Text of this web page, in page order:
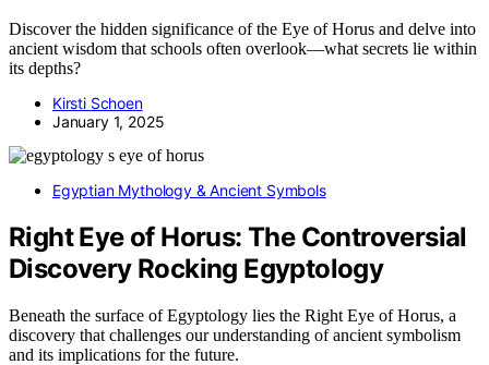
Discover the hidden significance of the Eye of Horus and delve into
ancient wisdom that schools often overlook—what secrets lie within
its depths?
Kirsti Schoen
January 1, 2025
Egyptian Mythology & Ancient Symbols
Right Eye of Horus: The Controversial
Discovery Rocking Egyptology
Beneath the surface of Egyptology lies the Right Eye of Horus, a
discovery that challenges our understanding of ancient symbolism
and its implications for the future.